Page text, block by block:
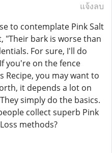
แจ้งลบ
to contemplate Pink Salt
"Their bark is worse than
For sure, I'll do
you're on the fence
Recipe, you may want to
it depends a lot on
simply do the basics.
collect superb Pink
methods?